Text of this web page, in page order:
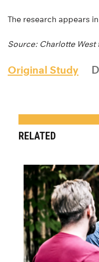
The research appears in
Source: Charlotte West
Original Study
RELATED